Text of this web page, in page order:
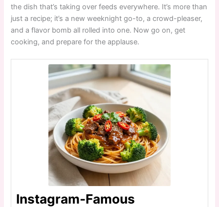
the dish that’s taking over feeds everywhere. It’s more than
just a recipe; it’s a new weeknight go-to, a crowd-pleaser,
and a flavor bomb all rolled into one. Now go on, get
cooking, and prepare for the applause.
Instagram-Famous